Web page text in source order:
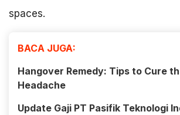
spaces.
BACA JUGA:
Hangover Remedy: Tips to Cure
Headache
Update Gaji PT Pasifik Teknologi